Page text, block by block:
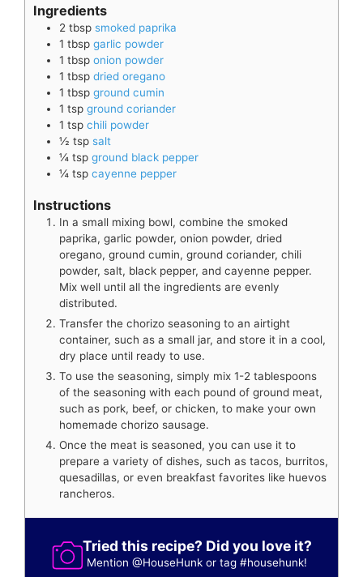
Ingredients
2 tbsp smoked paprika
1 tbsp garlic powder
1 tbsp onion powder
1 tbsp dried oregano
1 tbsp ground cumin
1 tsp ground coriander
1 tsp chili powder
½ tsp salt
¼ tsp ground black pepper
¼ tsp cayenne pepper
Instructions
In a small mixing bowl, combine the smoked
paprika, garlic powder, onion powder, dried
oregano, ground cumin, ground coriander, chili
powder, salt, black pepper, and cayenne pepper.
Mix well until all the ingredients are evenly
distributed.
Transfer the chorizo seasoning to an airtight
container, such as a small jar, and store it in a cool,
dry place until ready to use.
To use the seasoning, simply mix 1-2 tablespoons
of the seasoning with each pound of ground meat,
such as pork, beef, or chicken, to make your own
homemade chorizo sausage.
Once the meat is seasoned, you can use it to
prepare a variety of dishes, such as tacos, burritos,
quesadillas, or even breakfast favorites like huevos
rancheros.
Tried this recipe? Did you love it?
Mention@HouseHunk or tag#househunk!